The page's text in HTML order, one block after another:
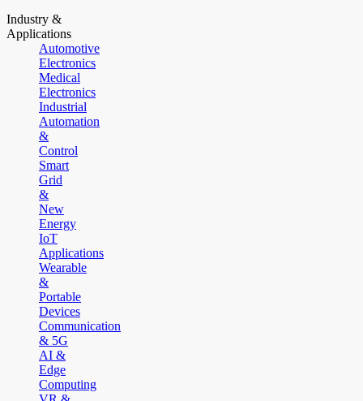
Industry &
Applications
Automotive
Electronics
Medical
Electronics
Industrial
Automation
&
Control
Smart
Grid
&
New
Energy
IoT
Applications
Wearable
&
Portable
Devices
Communication
& 5G
AI &
Edge
Computing